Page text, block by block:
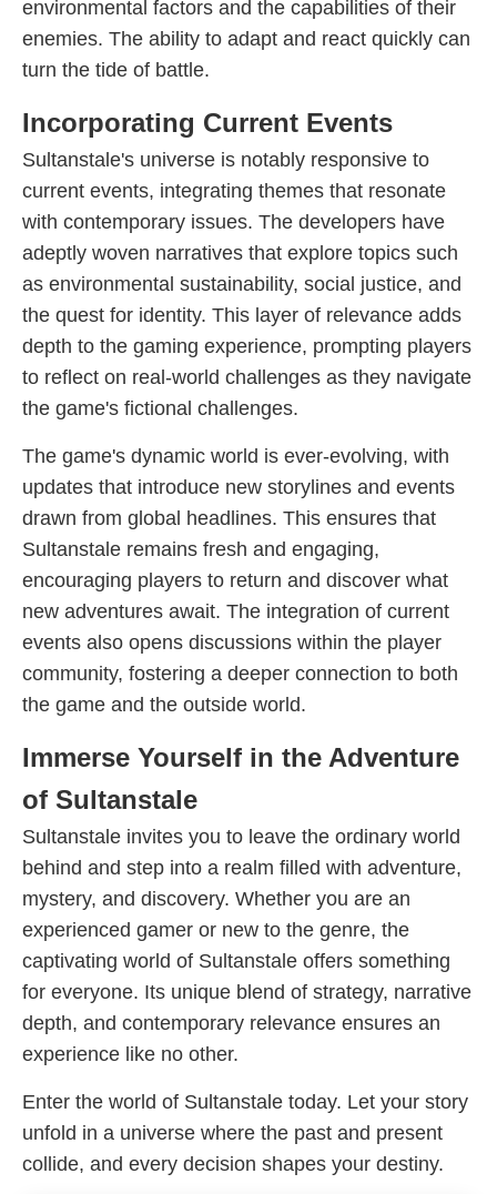
environmental factors and the capabilities of their
enemies. The ability to adapt and react quickly can
turn the tide of battle.
Incorporating Current Events
Sultanstale's universe is notably responsive to
current events, integrating themes that resonate
with contemporary issues. The developers have
adeptly woven narratives that explore topics such
as environmental sustainability, social justice, and
the quest for identity. This layer of relevance adds
depth to the gaming experience, prompting players
to reflect on real-world challenges as they navigate
the game's fictional challenges.
The game's dynamic world is ever-evolving, with
updates that introduce new storylines and events
drawn from global headlines. This ensures that
Sultanstale remains fresh and engaging,
encouraging players to return and discover what
new adventures await. The integration of current
events also opens discussions within the player
community, fostering a deeper connection to both
the game and the outside world.
Immerse Yourself in the Adventure
of Sultanstale
Sultanstale invites you to leave the ordinary world
behind and step into a realm filled with adventure,
mystery, and discovery. Whether you are an
experienced gamer or new to the genre, the
captivating world of Sultanstale offers something
for everyone. Its unique blend of strategy, narrative
depth, and contemporary relevance ensures an
experience like no other.
Enter the world of Sultanstale today. Let your story
unfold in a universe where the past and present
collide, and every decision shapes your destiny.